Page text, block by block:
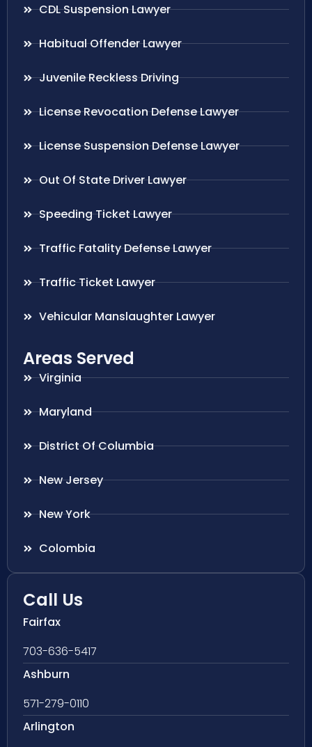
CDL Suspension Lawyer
Habitual Offender Lawyer
Juvenile Reckless Driving
License Revocation Defense Lawyer
License Suspension Defense Lawyer
Out Of State Driver Lawyer
Speeding Ticket Lawyer
Traffic Fatality Defense Lawyer
Traffic Ticket Lawyer
Vehicular Manslaughter Lawyer
Areas Served
Virginia
Maryland
District Of Columbia
New Jersey
New York
Colombia
Call Us
Fairfax
703-636-5417
Ashburn
571-279-0110
Arlington